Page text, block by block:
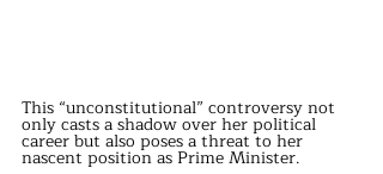
This “unconstitutional” controversy not
only casts a shadow over her political
career but also poses a threat to her
nascent position as Prime Minister.